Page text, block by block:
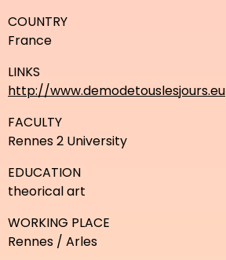
COUNTRY
France
LINKS
http://www.demodetouslesjours.eu
FACULTY
Rennes 2 University
EDUCATION
theorical art
WORKING PLACE
Rennes / Arles